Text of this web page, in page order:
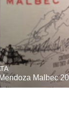
Malbec